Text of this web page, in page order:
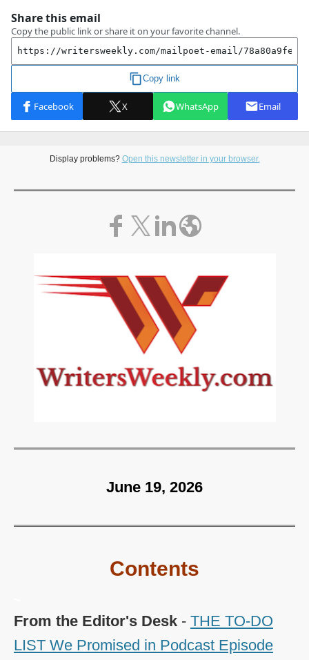
Display problems? Open this newsletter in your browser.
June 19, 2026
Contents
From the Editor's Desk - THE TO-DO
LIST We Promised in Podcast Episode